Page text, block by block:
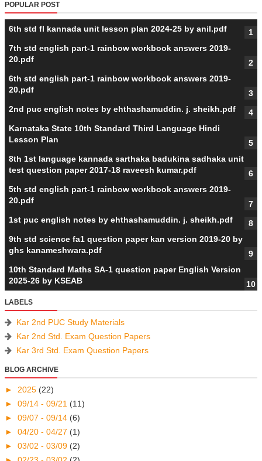
POPULAR POST
6th std fl kannada unit lesson plan 2024-25 by anil.pdf
7th std english part-1 rainbow workbook answers 2019-
20.pdf
6th std english part-1 rainbow workbook answers 2019-
20.pdf
2nd puc english notes by ehthashamuddin. j. sheikh.pdf
Karnataka State 10th Standard Third Language Hindi
Lesson Plan
8th 1st language kannada sarthaka badukina sadhaka unit
test question paper 2017-18 raveesh kumar.pdf
5th std english part-1 rainbow workbook answers 2019-
20.pdf
1st puc english notes by ehthashamuddin. j. sheikh.pdf
9th std science fa1 question paper kan version 2019-20 by
ghs kanameshwara.pdf
10th Standard Maths SA-1 question paper English Version
2025-26 by KSEAB
LABELS
Kar 2nd PUC Study Materials
Kar 2nd Std. Exam Question Papers
Kar 3rd Std. Exam Question Papers
BLOG ARCHIVE
► 2025 (22)
► 09/14 - 09/21 (11)
► 09/07 - 09/14 (6)
► 04/20 - 04/27 (1)
► 03/02 - 03/09 (2)